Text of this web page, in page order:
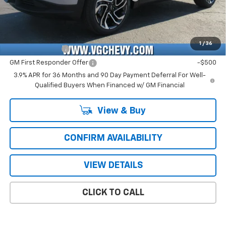
1 / 36
Price with Fees: $28,371
Add. Offers you may Qualify For:
-$500
GM First Responder Offer
-$500
3.9% APR for 36 Months and 90 Day Payment Deferral For Well-
Qualified Buyers When Financed w/ GM Financial
View & Buy
CONFIRM AVAILABILITY
VIEW DETAILS
CLICK TO CALL